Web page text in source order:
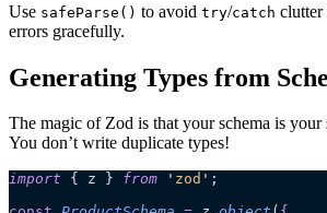
Use safeParse() to avoid try/catch
errors gracefully.
Generating Types from
The magic of Zod is that your schema is your
You don’t write duplicate types!
import { z } from ' zod ' ;